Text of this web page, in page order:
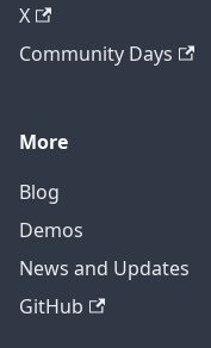
X
Community Days
More
Blog
Demos
News and Updates
GitHub